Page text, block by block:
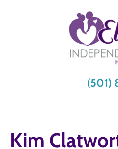
(501)
Kim